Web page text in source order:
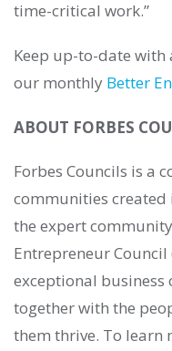
time-critical work.”
Keep up-to-date with
our monthly Better
ABOUT FORBES
Forbes Councils is a
communities
the expert
Entrepreneur Council
exceptional business
together with the
them thrive. To learn